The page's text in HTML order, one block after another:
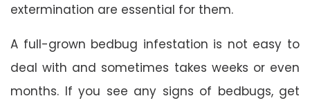
extermination are essential for them.
A full-grown bedbug infestation is not easy to
deal with and sometimes takes weeks or even
months. If you see any signs of bedbugs, get